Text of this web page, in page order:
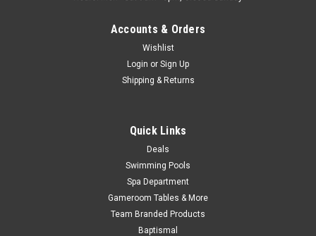
up and spins while allowing you...
Accounts & Orders
Wishlist
Login or Sign Up
Shipping & Returns
Quick Links
Deals
Swimming Pools
Spa Department
Gameroom Tables & More
Team Branded Products
Baptismal